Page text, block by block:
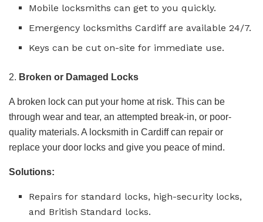
Mobile locksmiths can get to you quickly.
Emergency locksmiths Cardiff are available 24/7.
Keys can be cut on-site for immediate use.
2. Broken or Damaged Locks
A broken lock can put your home at risk. This can be
through wear and tear, an attempted break-in, or poor-
quality materials. A locksmith in Cardiff can repair or
replace your door locks and give you peace of mind.
Solutions:
Repairs for standard locks, high-security locks,
and British Standard locks.